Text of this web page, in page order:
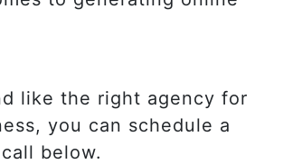
like the right agency for
you can schedule a
below.